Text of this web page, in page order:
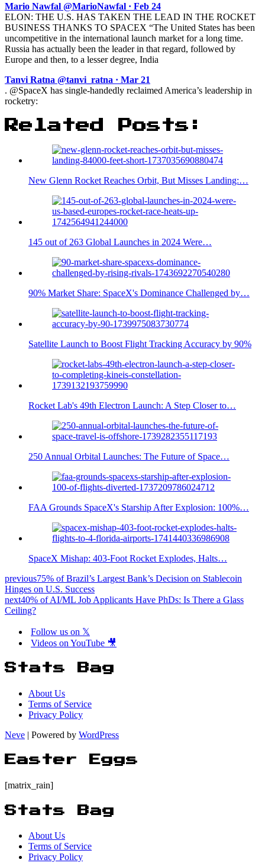
Mario Nawfal @MarioNawfal · Feb 24
ELON: THE U.S. HAS TAKEN THE LEAD IN THE ROCKET
BUSINESS THANKS TO SPACEX “The United States has been
uncompetitive in the international launch market for a long time.
Russia has actually been the leader in that regard, followed by
Europe and then, to a lesser degree, India
Tanvi Ratna @tanvi_ratna · Mar 21
. @SpaceX has single-handedly reclaimed America’s leadership in
rocketry:
Related Posts:
New Glenn Rocket Reaches Orbit, But Misses Landing:…
145 out of 263 Global Launches in 2024 Were…
90% Market Share: SpaceX's Dominance Challenged by…
Satellite Launch to Boost Flight Tracking Accuracy by 90%
Rocket Lab's 49th Electron Launch: A Step Closer to…
250 Annual Orbital Launches: The Future of Space…
FAA Grounds SpaceX's Starship After Explosion: 100%…
SpaceX Mishap: 403-Foot Rocket Explodes, Halts…
previous75% of Brazil’s Largest Bank’s Decision on Stablecoin
Hinges on U.S. Success
next40% of AI/ML Job Applicants Have PhDs: Is There a Glass
Ceiling?
Follow us on 𝕏
Videos on YouTube 🎥
Stats Bag
About Us
Terms of Service
Privacy Policy
Neve | Powered by WordPress
Easter Eggs
[matrix_rain]
Stats Bag
About Us
Terms of Service
Privacy Policy